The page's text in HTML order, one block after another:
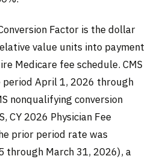
Factor is the dollar
value units into payment
Medicare fee schedule. CMS
period April 1, 2026 through
nonqualifying conversion
CY 2026 Physician Fee
prior period rate was
through March 31, 2026), a